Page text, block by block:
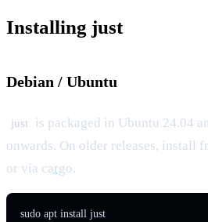
Installing just
Debian / Ubuntu
just is packaged in Ubuntu 24.04
onwards. On older releases, install
or via cargo.
sudo apt install just